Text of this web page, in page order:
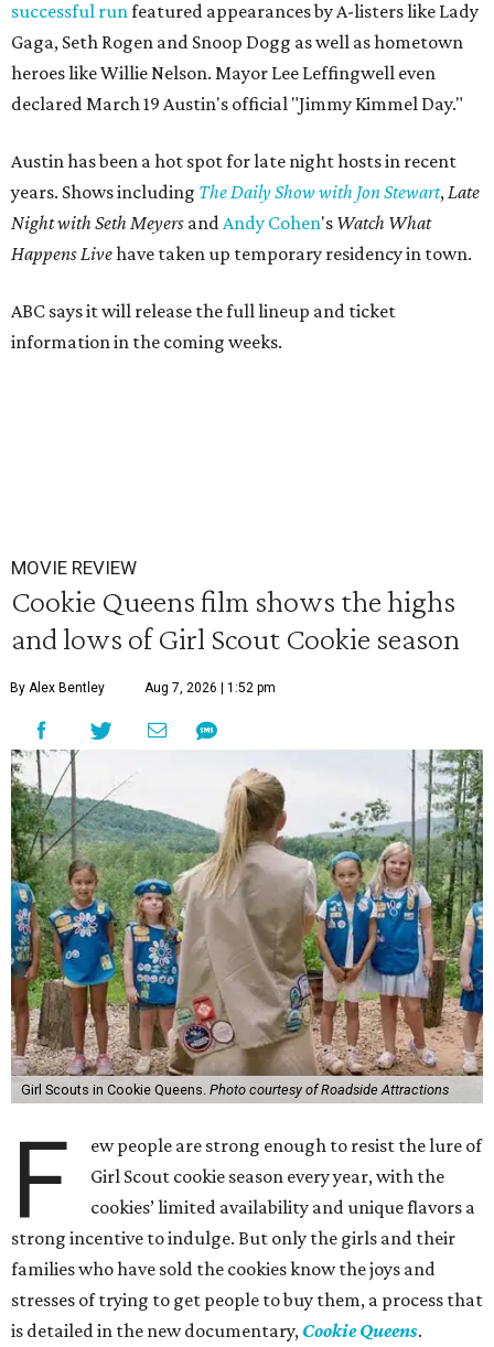
successful runfeatured appearances by A-listers like Lady
Gaga, Seth Rogen and Snoop Dogg as well as hometown
heroes like Willie Nelson. Mayor Lee Leffingwell even
declared March 19 Austin's official "Jimmy Kimmel Day."
Austin has been a hot spot for late night hosts in recent
years. Shows including The Daily Show with Jon Stewart,Late
Night with Seth Meyers andAndy Cohen's Watch What
Happens Livehave taken up temporary residency in town.
ABC says it will release the full lineup and ticket
information in the coming weeks.
MOVIE REVIEW
Cookie Queens film shows the highs
and lows of Girl Scout Cookie season
By Alex Bentley Aug 7, 2026 | 1:52 pm
Girl Scouts in Cookie Queens. Photo courtesy of Roadside Attractions
F
ew people are strong enough to resist the lure of
Girl Scout cookie season every year, with the
cookies’ limited availability and unique flavors a
strong incentive to indulge. But only the girls and their
families who have sold the cookies know the joys and
stresses of trying to get people to buy them, a process that
is detailed in the new documentary, Cookie Queens.